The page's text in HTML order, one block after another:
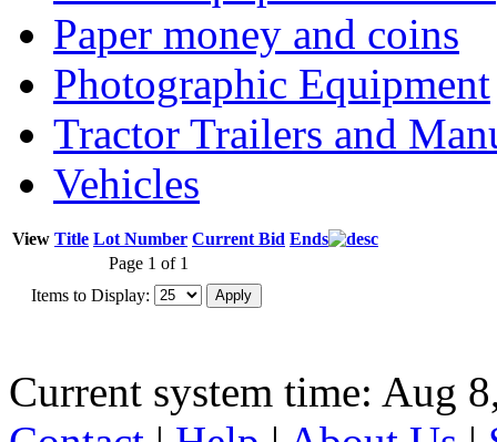
Paper money and coins
Photographic Equipment
Tractor Trailers and
Vehicles
View Title Lot Number Current Bid Ends
Page 1 of 1
Items to Display:
Current system time: Aug